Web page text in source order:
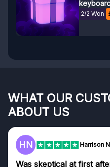
2/2 Won
WHAT OUR
ABOUT US
F Frazer
Genuine company